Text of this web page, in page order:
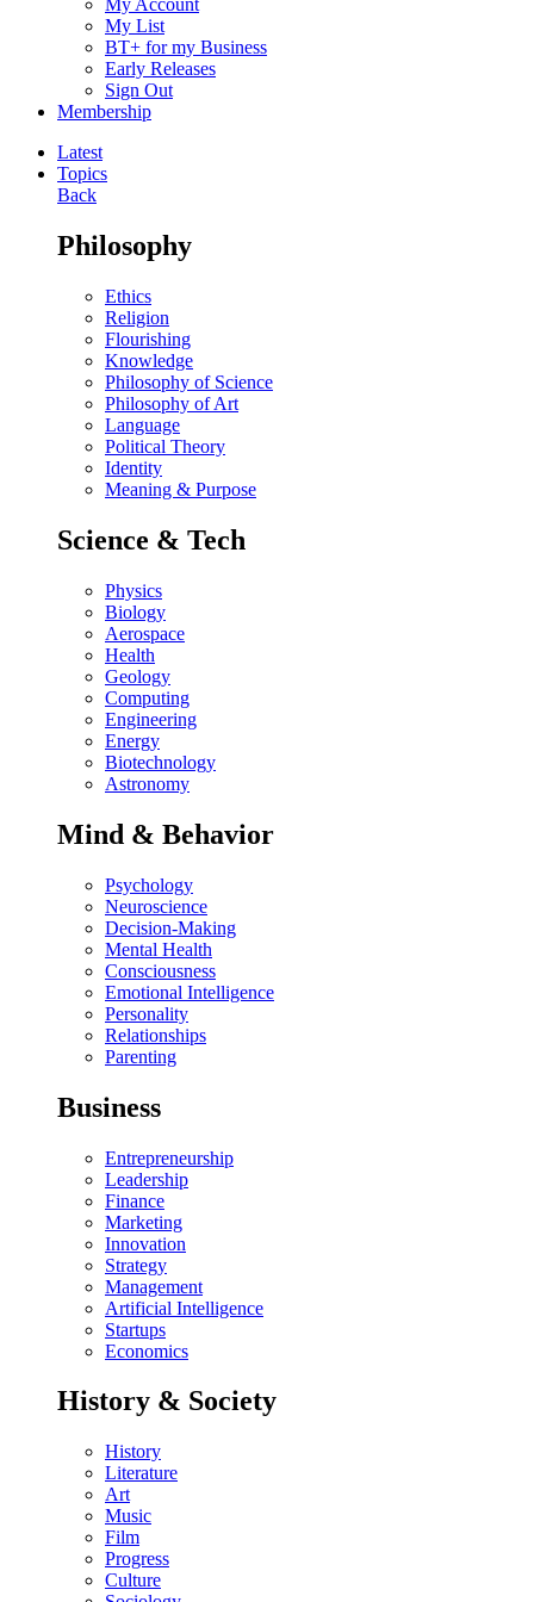
My Account
My List
BT+ for my Business
Early Releases
Sign Out
Membership
Latest
Topics
Back
Philosophy
Ethics
Religion
Flourishing
Knowledge
Philosophy of Science
Philosophy of Art
Language
Political Theory
Identity
Meaning & Purpose
Science & Tech
Physics
Biology
Aerospace
Health
Geology
Computing
Engineering
Energy
Biotechnology
Astronomy
Mind & Behavior
Psychology
Neuroscience
Decision-Making
Mental Health
Consciousness
Emotional Intelligence
Personality
Relationships
Parenting
Business
Entrepreneurship
Leadership
Finance
Marketing
Innovation
Strategy
Management
Artificial Intelligence
Startups
Economics
History & Society
History
Literature
Art
Music
Film
Progress
Culture